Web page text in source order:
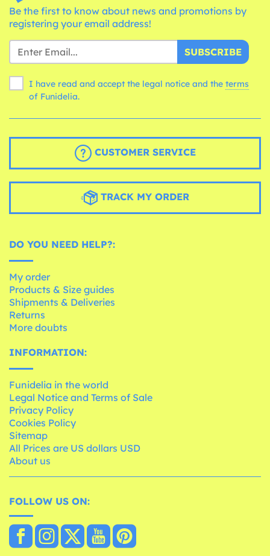
Be the first to know about news and promotions by
registering your email address!
SUBSCRIBE
I have read and accept the legal notice and the terms
of Funidelia.
CUSTOMER SERVICE
TRACK MY ORDER
DO YOU NEED HELP?:
My order
Products & Size guides
Shipments & Deliveries
Returns
More doubts
INFORMATION:
Funidelia in the world
Legal Notice and Terms of Sale
Privacy Policy
Cookies Policy
Sitemap
All Prices are US dollars USD
About us
FOLLOW US ON: